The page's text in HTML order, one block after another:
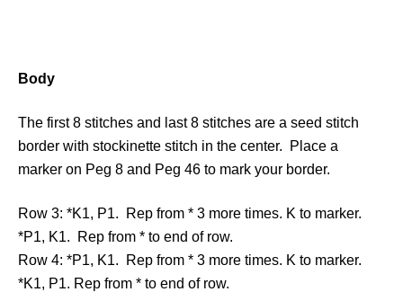
Body
The first 8 stitches and last 8 stitches are a seed stitch
border with stockinette stitch in the center. Place a
marker on Peg 8 and Peg 46 to mark your border.
Row 3: *K1, P1. Rep from * 3 more times. K to marker.
*P1, K1. Rep from * to end of row.
Row 4: *P1, K1. Rep from * 3 more times. K to marker.
*K1, P1. Rep from * to end of row.